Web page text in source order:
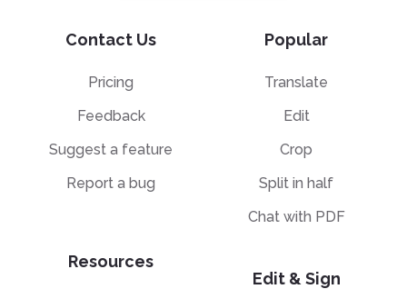
Contact Us
Pricing
Feedback
Suggest a feature
Report a bug
Resources
Popular
Translate
Edit
Crop
Split in half
Chat with PDF
Edit & Sign